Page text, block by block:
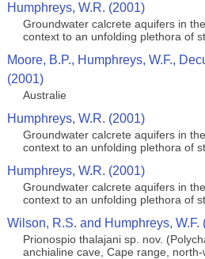
Humphreys, W.R. (2001)
Groundwater calcrete aquifers in
context to an unfolding plethora of
Moore, B.P., Humphreys, W.F.,
(2001)
Australie
Humphreys, W.R. (2001)
Groundwater calcrete aquifers in
context to an unfolding plethora of
Humphreys, W.R. (2001)
Groundwater calcrete aquifers in
context to an unfolding plethora of
Wilson, R.S. and Humphreys, W.F.
Prionospio thalajani sp. nov.
anchialine cave, Cape range, north-